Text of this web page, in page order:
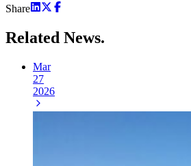
Share
Related News.
Mar
27
2026